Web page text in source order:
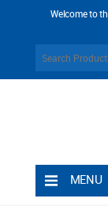
Welcome to
MENU